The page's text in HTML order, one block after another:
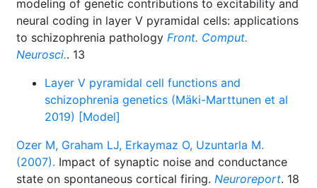
modeling of genetic contributions to excitability and
neural coding in layer V pyramidal cells: applications
to schizophrenia pathology Front. Comput.
Neurosci.. 13
Layer V pyramidal cell functions and
schizophrenia genetics (Mäki-Marttunen et al
2019) [Model]
Ozer M, Graham LJ, Erkaymaz O, Uzuntarla M.
(2007). Impact of synaptic noise and conductance
state on spontaneous cortical firing. Neuroreport. 18